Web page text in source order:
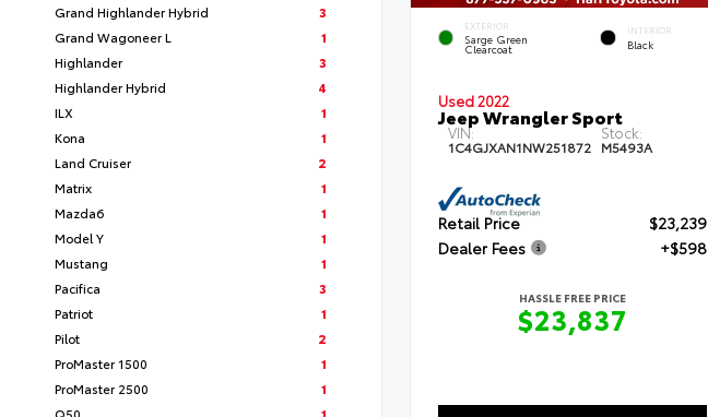
Grand Highlander Hybrid
3
Grand Wagoneer L
1
Highlander
3
Highlander Hybrid
4
ILX
1
Kona
1
Land Cruiser
2
Matrix
1
Mazda6
1
Model Y
1
Mustang
1
Pacifica
3
Patriot
1
Pilot
2
ProMaster 1500
1
ProMaster 2500
1
Q50
1
EXTERIOR
Sarge Green
Clearcoat
INTERIOR
Black
Used 2022
Jeep Wrangler Sport
VIN:
1C4GJXAN1NW251872
Stock:
M5493A
Retail Price
$23,239
Dealer Fees
+$598
HASSLE FREE PRICE
$23,837